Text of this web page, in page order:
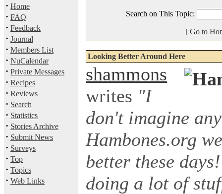
· Home
· FAQ
· Feedback
· Journal
· Members List
· NuCalendar
· Private Messages
· Recipes
· Reviews
· Search
· Statistics
· Stories Archive
· Submit News
· Surveys
· Top
· Topics
· Web Links
Search on This Topic:
[ Go to
Looking Better Around Here
shammons
writes "I
don't imagine
Hambones.org
better these
doing a lot of